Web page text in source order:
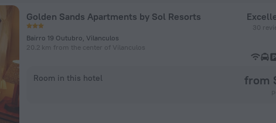
Golden Sands Apartments by Sol Resorts
Bairro 19 Outubro, Vilanculos
20.2 km from the center of Vilanculos
30
Room in this hotel from